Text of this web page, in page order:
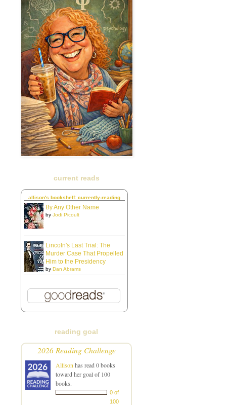
current reads
allison's bookshelf: currently-reading
By Any Other Name
by Jodi Picoult
Lincoln's Last Trial: The
Murder Case That Propelled
Him to the Presidency
by Dan Abrams
reading goal
2026 Reading Challenge
Allison has read 0 books
toward her goal of 100
books.
0 of
100